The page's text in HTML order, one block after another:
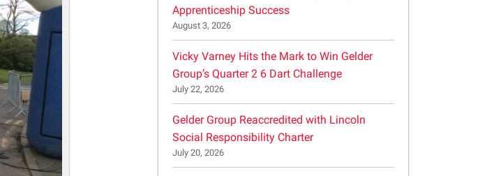
Apprenticeship Success
August 3, 2026
Vicky Varney Hits the Mark to Win Gelder
Group’s Quarter 2 6 Dart Challenge
July 22, 2026
Gelder Group Reaccredited with Lincoln
Social Responsibility Charter
July 20, 2026